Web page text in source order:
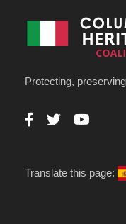
Protecting,
Translate this page: